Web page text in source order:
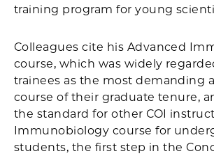
training program for young
Colleagues cite his Advanced
course, which was widely
trainees as the most demanding
course of their graduate tenure,
the standard for other COI
Immunobiology course for
students, the first step in the